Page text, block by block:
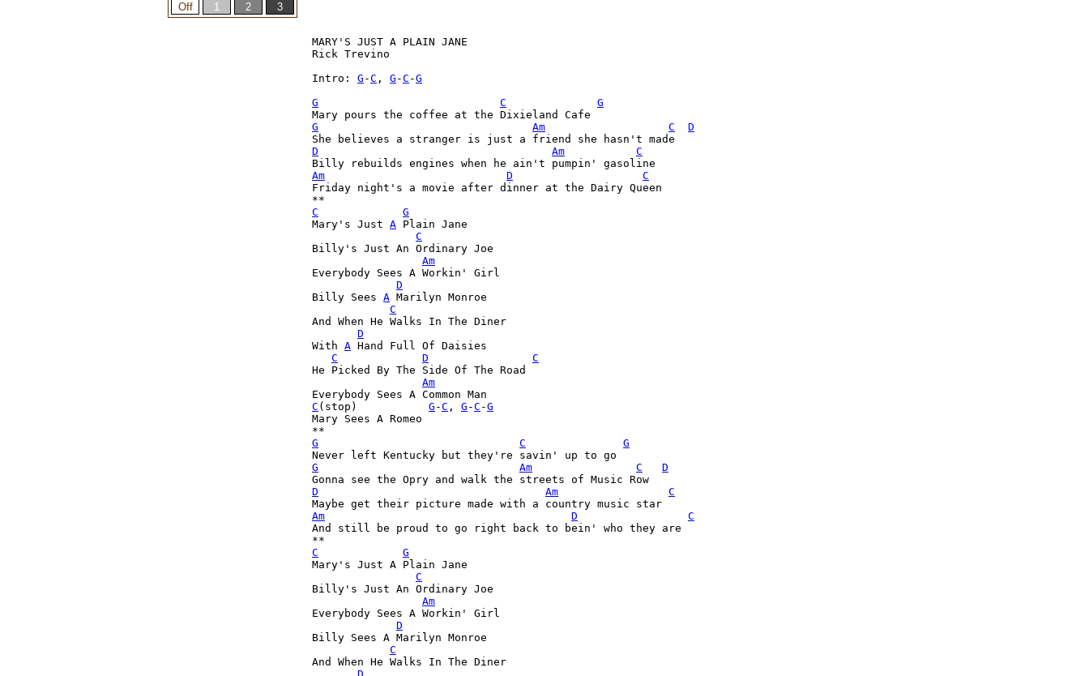
MARY'S JUST A PLAIN JANE
Rick Trevino
Intro: G -C , G -C -G
G
C
G
G
Am C
D
D
Am
C
Am
D
C
Friday night's a movie after dinner at the Dairy Queen
C
G
Mary's Just A Plain Jane
C
Billy's Just An Ordinary Joe
Am
Everybody Sees A Workin' Girl
D
Billy Sees A Marilyn Monroe
C
And When He Walks In The Diner
D
With A Hand Full Of Daisies
C
D
C
He Picked By The Side Of The Road
Am
C (stop) G -C , G -C -G
Mary Sees A Romeo
G
C
G
G
Am C
D
D
Am
C
Am
D
C
And still be proud to go right back to bein' who they are
C
G
Mary's Just A Plain Jane
C
Billy's Just An Ordinary Joe
Am
Everybody Sees A Workin' Girl
D
Billy Sees A Marilyn Monroe
C
And When He Walks In The Diner